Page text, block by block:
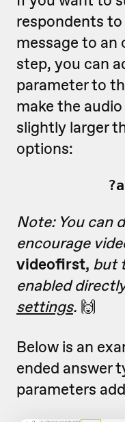
respondents
message to an
step, you can
parameter to
make the
slightly larger
options:
Note: You can
encourage
videofirst, but
enabled
settings. 🙌
Below is an
ended answer
parameters